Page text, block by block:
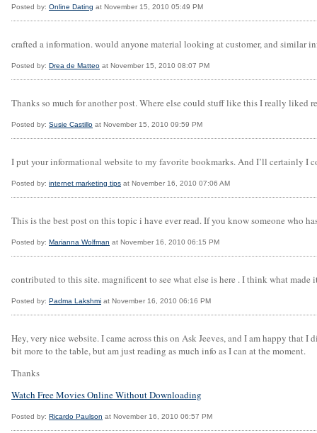
Posted by: Online Dating at November 15, 2010 05:49 PM
crafted a information. would anyone material looking at customer, and similar
Posted by: Drea de Matteo at November 15, 2010 08:07 PM
Thanks so much for another post. Where else could stuff like this I really liked
Posted by: Susie Castillo at November 15, 2010 09:59 PM
I put your informational website to my favorite bookmarks. And I’ll certainly I
Posted by: internet marketing tips at November 16, 2010 07:06 AM
This is the best post on this topic i have ever read. If you know someone who
Posted by: Marianna Wolfman at November 16, 2010 06:15 PM
contributed to this site. magnificent to see what else is here . I think what
Posted by: Padma Lakshmi at November 16, 2010 06:16 PM
Hey, very nice website. I came across this on Ask Jeeves, and I am happy
bit more to the table, but am just reading as much info as I can at the moment.
Thanks
Watch Free Movies Online Without Downloading
Posted by: Ricardo Paulson at November 16, 2010 06:57 PM